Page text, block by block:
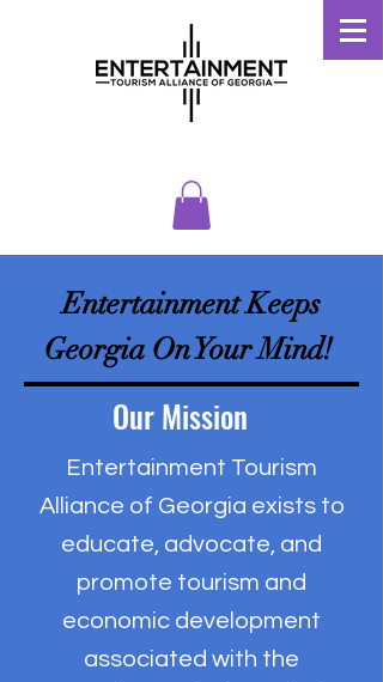
Entertainment Keeps
Georgia On Your Mind!
Our Mission
Entertainment Tourism
Alliance of Georgia exists to
educate, advocate, and
promote tourism and
economic development
associated with the